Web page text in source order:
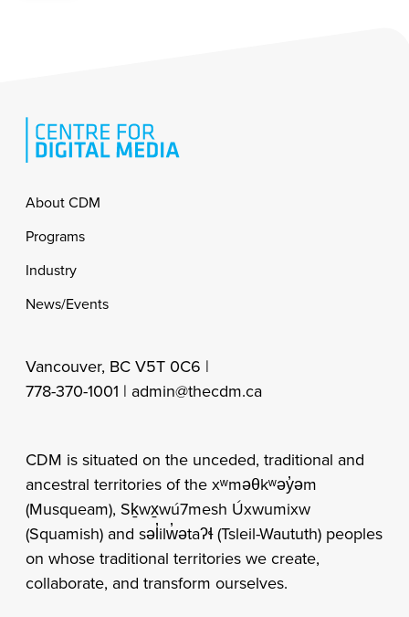
Footer
About CDM
Programs
Industry
News/Events
Vancouver, BC V5T 0C6 |
778-370-1001 | admin@thecdm.ca
CDM is situated on the unceded, traditional and
ancestral territories of the xʷməθkʷəy̓əm
(Musqueam), Sḵwx̱wú7mesh Úxwumixw
(Squamish) and səl̓ilw̓ətaʔɬ (Tsleil-Waututh) peoples
on whose traditional territories we create,
collaborate, and transform ourselves.